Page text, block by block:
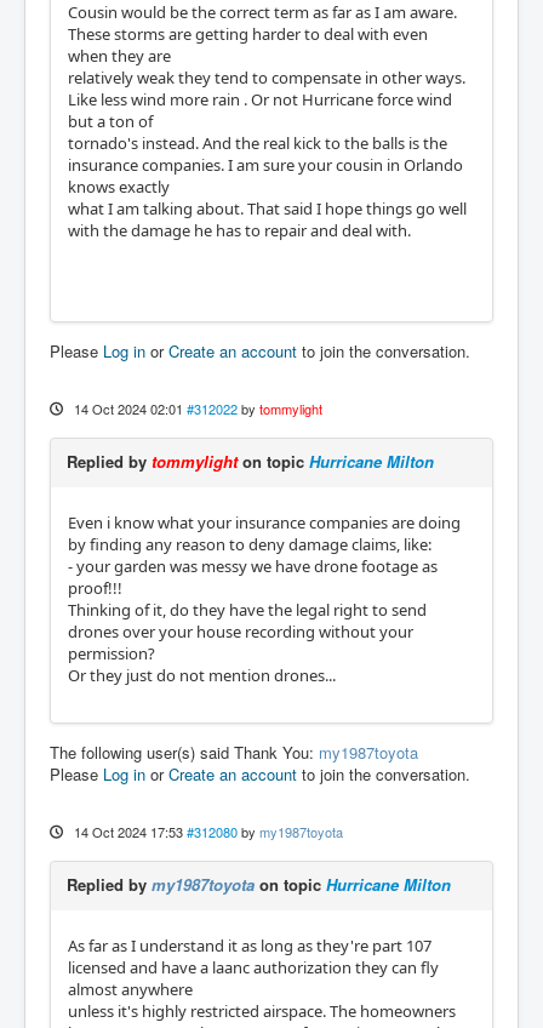
Cousin would be the correct term as far as I am aware.
These storms are getting harder to deal with even
when they are
relatively weak they tend to compensate in other ways.
Like less wind more rain . Or not Hurricane force wind
but a ton of
tornado's instead. And the real kick to the balls is the
insurance companies. I am sure your cousin in Orlando
knows exactly
what I am talking about. That said I hope things go well
with the damage he has to repair and deal with.
Please Log in orCreate an account to join the conversation.
14 Oct 2024 02:01 #312022 by tommylight
Replied by tommylighton topic Hurricane Milton
Even i know what your insurance companies are doing
by finding any reason to deny damage claims, like:
- your garden was messy we have drone footage as
proof!!!
Thinking of it, do they have the legal right to send
drones over your house recording without your
permission?
Or they just do not mention drones...
The following user(s) said Thank You: my1987toyota
Please Log in orCreate an account to join the conversation.
14 Oct 2024 17:53 #312080 by my1987toyota
Replied by my1987toyota on topic Hurricane Milton
As far as I understand it as long as they're part 107
licensed and have a laanc authorization they can fly
almost anywhere
unless it's highly restricted airspace. The homeowners